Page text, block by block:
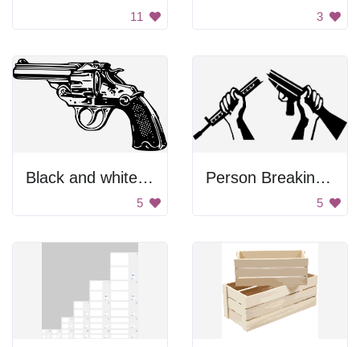
11 3
Black and white gun
5
Person Breaking Gun
5